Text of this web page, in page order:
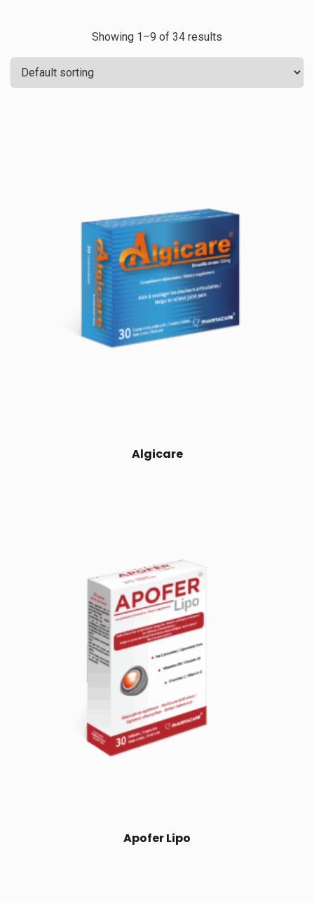
Showing 1–9 of 34 results
Algicare
Apofer Lipo